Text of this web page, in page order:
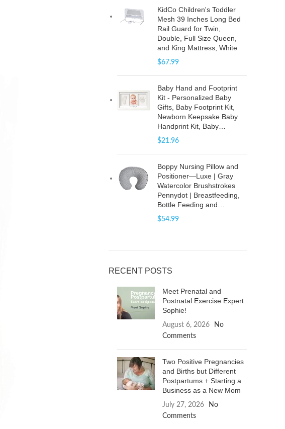
KidCo Children's Toddler
Mesh 39 Inches Long Bed
Rail Guard for Twin,
Double, Full Size Queen,
and King Mattress, White
$67.99
Baby Hand and Footprint
Kit - Personalized Baby
Gifts, Baby Footprint Kit,
Newborn Keepsake Baby
Handprint Kit, Baby…
$21.96
Boppy Nursing Pillow and
Positioner—Luxe | Gray
Watercolor Brushstrokes
Pennydot | Breastfeeding,
Bottle Feeding and…
$54.99
RECENT POSTS
Meet Prenatal and
Postnatal Exercise Expert
Sophie!
August 6, 2026
No
Comments
Two Positive Pregnancies
and Births but Different
Postpartums + Starting a
Business as a New Mom
July 27, 2026
No
Comments